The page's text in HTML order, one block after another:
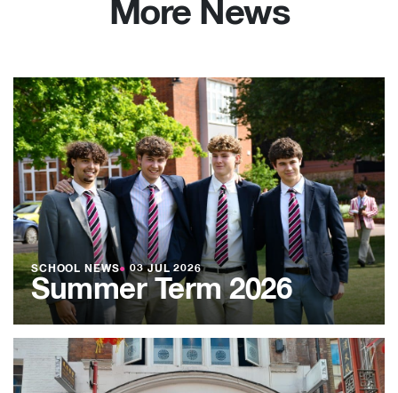
More News
SCHOOL NEWS● 03 JUL 2026
Summer Term 2026